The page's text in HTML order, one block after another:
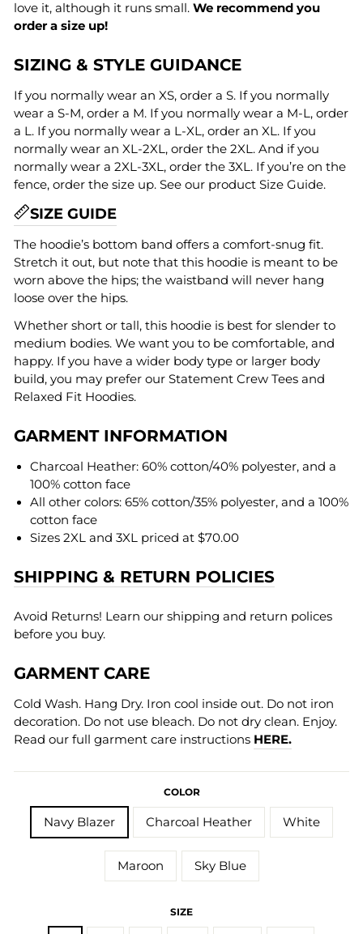
love it, although it runs small. We recommend you
order a size up!
SIZING & STYLE GUIDANCE
If you normally wear an XS, order a S. If you normally
wear a S-M, order a M. If you normally wear a M-L, order
a L. If you normally wear a L-XL, order an XL. If you
normally wear an XL-2XL, order the 2XL. And if you
normally wear a 2XL-3XL, order the 3XL. If you’re on the
fence, order the size up. See our product Size Guide.
SIZE GUIDE
The hoodie’s bottom band offers a comfort-snug fit.
Stretch it out, but note that this hoodie is meant to be
worn above the hips; the waistband will never hang
loose over the hips.
Whether short or tall, this hoodie is best for slender to
medium bodies. We want you to be comfortable, and
happy. If you have a wider body type or larger body
build, you may prefer our Statement Crew Tees and
Relaxed Fit Hoodies.
GARMENT INFORMATION
Charcoal Heather: 60% cotton/40% polyester, and a
100% cotton face
All other colors: 65% cotton/35% polyester, and a 100%
cotton face
Sizes 2XL and 3XL priced at $70.00
SHIPPING & RETURN POLICIES
Avoid Returns! Learn our shipping and return polices
before you buy.
GARMENT CARE
Cold Wash. Hang Dry. Iron cool inside out. Do not iron
decoration. Do not use bleach. Do not dry clean. Enjoy.
Read our full garment care instructions HERE.
COLOR
Navy Blazer Charcoal Heather White
Maroon Sky Blue
SIZE